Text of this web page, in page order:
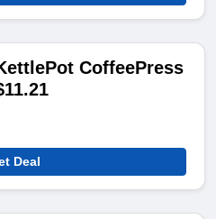
CoffeePress
Deal